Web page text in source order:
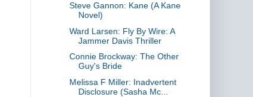
Steve Gannon: Kane (A Kane
Novel)
Ward Larsen: Fly By Wire: A
Jammer Davis Thriller
Connie Brockway: The Other
Guy's Bride
Melissa F Miller: Inadvertent
Disclosure (Sasha Mc...